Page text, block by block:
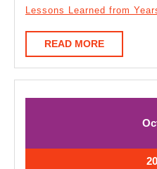
Lessons Learned from
READ MOREREAD
MORE